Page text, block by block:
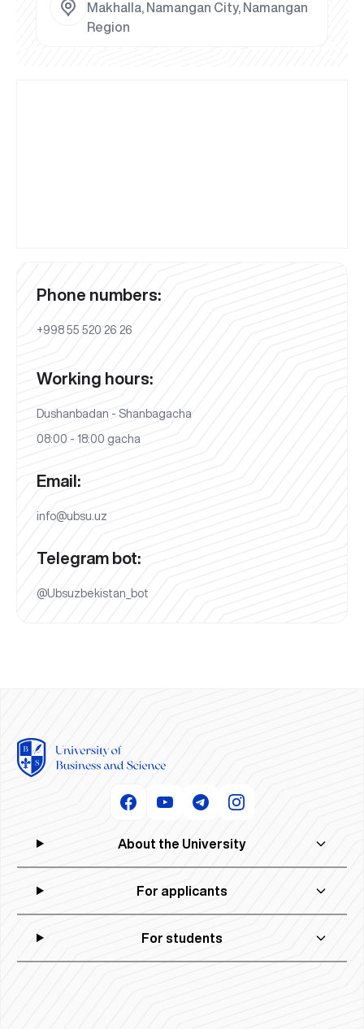
Makhalla, Namangan City, Namangan
Region
Phone numbers:
+998 55 520 26 26
Working hours:
Dushanbadan - Shanbagacha
08:00 - 18:00 gacha
Email:
info@ubsu.uz
Telegram bot:
@Ubsuzbekistan_bot
About the University
For applicants
For students